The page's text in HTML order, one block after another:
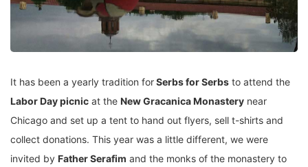
It has been a yearly tradition forSerbs for Serbs to attend the
Labor Day picnic at the New Gracanica Monastery near
Chicago and set up a tent to hand out flyers, sell t-shirts and
collect donations. This year was a little different, we were
invited by Father Serafim and the monks of the monastery to